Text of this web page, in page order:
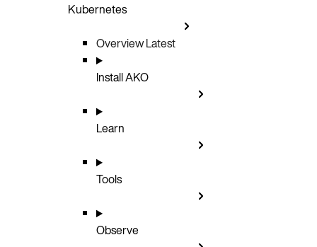
Kubernetes
OverviewLatest
Install AKO
Learn
Tools
Observe